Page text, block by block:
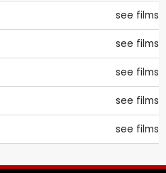
see films
see films
see films
see films
see films